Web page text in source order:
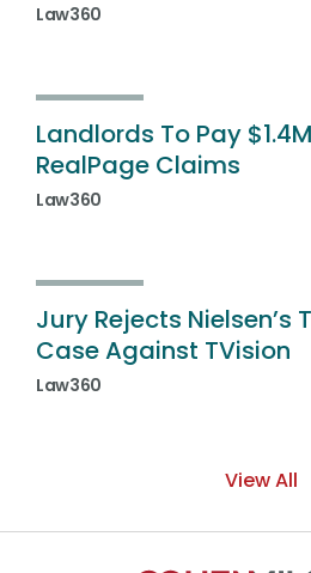
Law360
Landlords To Pay
RealPage Claims
Law360
Jury Rejects Nielsen’s
Case Against TVision
Law360
View All